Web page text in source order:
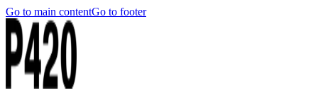
Go to main contentGo to footer